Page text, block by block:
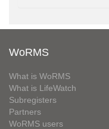
WoRMS
What is WoRMS
What is LifeWatch
Subregisters
Partners
WoRMS users